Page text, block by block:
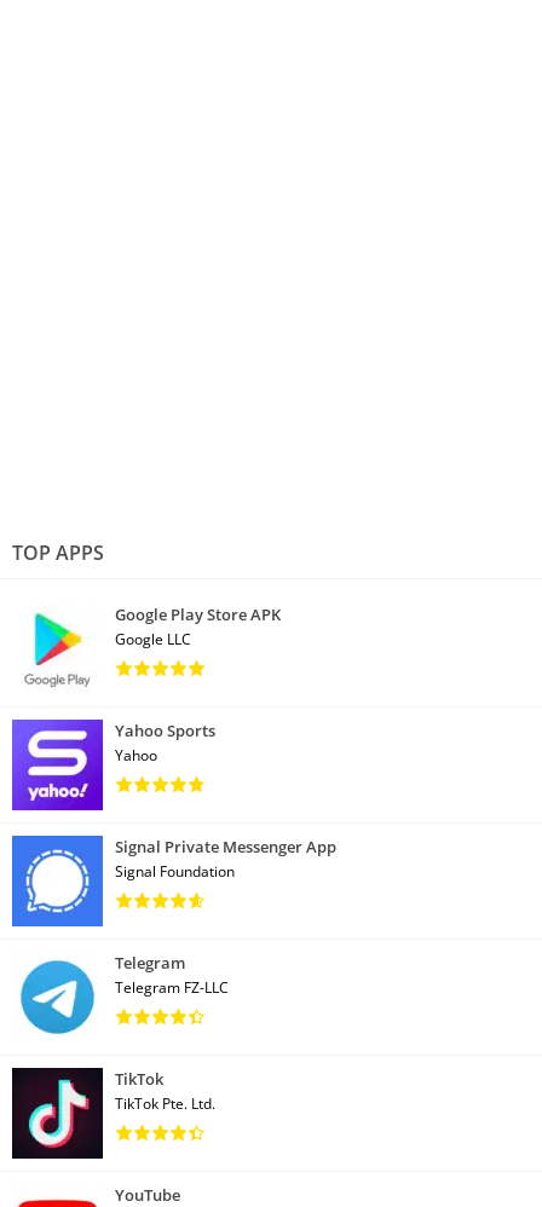
TOP APPS
Google Play Store APK
Google LLC
Yahoo Sports
Yahoo
Signal Private Messenger App
Signal Foundation
Telegram
Telegram FZ-LLC
TikTok
TikTok Pte. Ltd.
YouTube